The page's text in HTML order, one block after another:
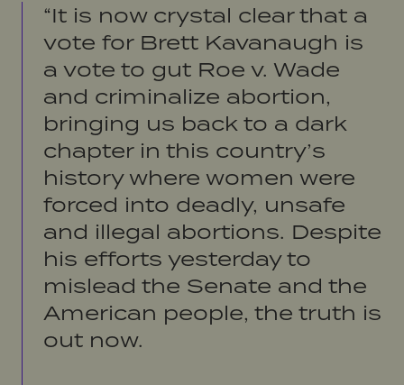
“It is now crystal clear that a
vote for Brett Kavanaugh is
a vote to gut Roe v. Wade
and criminalize abortion,
bringing us back to a dark
chapter in this country’s
history where women were
forced into deadly, unsafe
and illegal abortions. Despite
his efforts yesterday to
mislead the Senate and the
American people, the truth is
out now.